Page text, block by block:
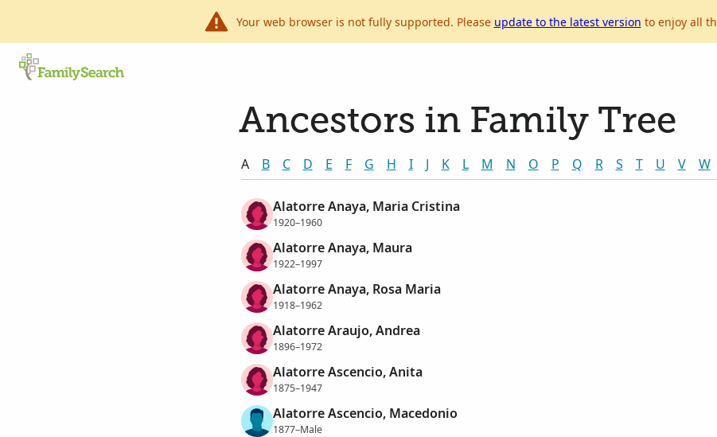
Your web browser is not fully supported. Please update to the latest version to enjoy all
Ancestors in Family Tree
A B C D E F G H I J K L M N O P Q R S T U V W
Alatorre Anaya, Maria Cristina
1920–1960
Alatorre Anaya, Maura
1922–1997
Alatorre Anaya, Rosa Maria
1918–1962
Alatorre Araujo, Andrea
1896–1972
Alatorre Ascencio, Anita
1875–1947
Alatorre Ascencio, Macedonio
1877–Male